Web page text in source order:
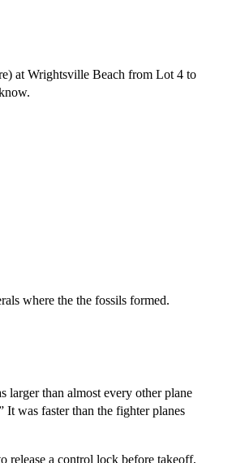
at Wrightsville Beach from Lot 4 to
where the the fossils formed.
than almost every other plane
was faster than the fighter planes
release a control lock before takeoff,